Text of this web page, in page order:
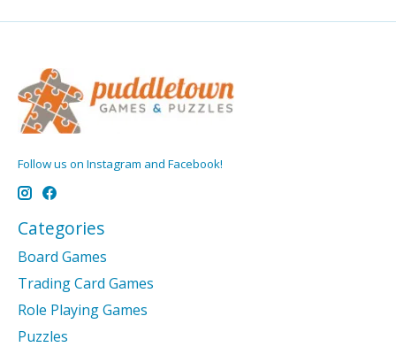
Follow us on Instagram and Facebook!
Categories
Board Games
Trading Card Games
Role Playing Games
Puzzles